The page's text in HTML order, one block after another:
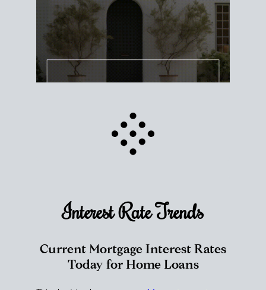
Interest RateTrends
Current Mortgage Interest Rates
Today for Home Loans